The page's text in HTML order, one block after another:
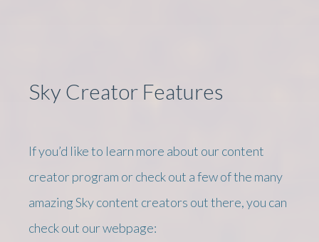
Sky Creator Features
If you’d like to learn more about our content
creator program or check out a few of the many
amazing Sky content creators out there, you can
check out our webpage: